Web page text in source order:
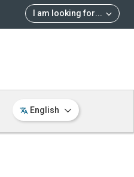
I am looking for...
English